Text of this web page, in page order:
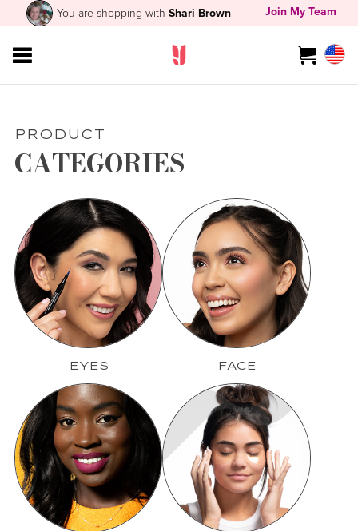
You are shopping with Shari Brown Join My Team
PRODUCT
CATEGORIES
EYES FACE